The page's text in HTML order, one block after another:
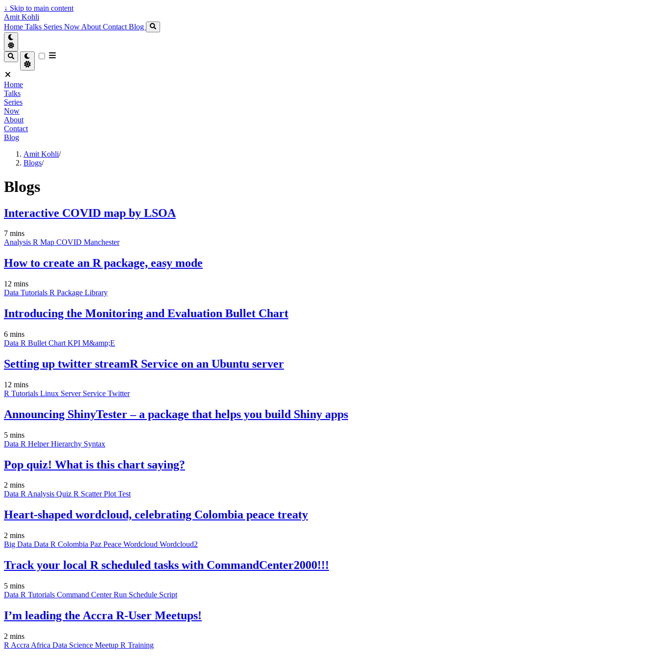
↓ Skip to main content
Amit Kohli
Home Talks Series Now About Contact Blog
Home
Talks
Series
Now
About
Contact
Blog
Amit Kohli/
Blogs/
Blogs
Interactive COVID map by LSOA
7 mins
Analysis R Map COVID Manchester
How to create an R package, easy mode
12 mins
Data Tutorials R Package Library
Introducing the Monitoring and Evaluation Bullet Chart
6 mins
Data R Bullet Chart KPI M&amp;E
Setting up twitter streamR Service on an Ubuntu server
12 mins
R Tutorials Linux Server Service Twitter
Announcing ShinyTester – a package that helps you build Shiny apps
5 mins
Data R HelperHierarchy Syntax
Pop quiz! What is this chart saying?
2 mins
Data RAnalysis Quiz R Scatter PlotTest
Heart-shaped wordcloud, celebrating Colombia peace treaty
2 mins
Big Data Data R Colombia Paz Peace Wordcloud Wordcloud2
Track your local R scheduled tasks with CommandCenter2000!!!
5 mins
Data R Tutorials Command CenterRun Schedule Script
I’m leading the Accra R-User Meetups!
2 mins
R Accra Africa Data Science Meetup R Training